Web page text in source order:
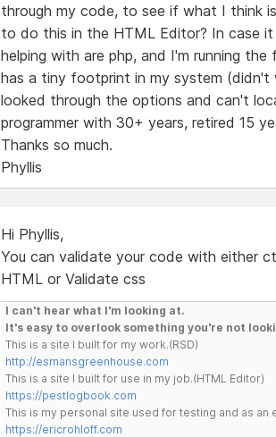
through my code, to see if what I think
to do this in the HTML Editor? In case it
helping with are php, and I'm running
has a tiny footprint in my system
looked through the options and can't
programmer with 30+ years, retired 15
Thanks so much.
Phyllis
Hi Phyllis,
You can validate your code with either
HTML or Validate css
I can't hear what I'm looking at.
It's easy to overlook something you're not
This is a site I built for my work.(RSD)
http://esmansgreenhouse.com
This is a site I built for use in my job.(HTML Editor)
https://pestlogbook.com
This is my personal site used for testing and as an
https://ericrohloff.com